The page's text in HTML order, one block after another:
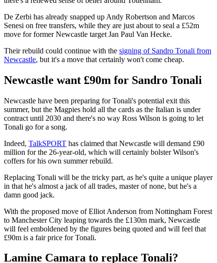
De Zerbi has already snapped up Andy Robertson and Marcos
Senesi on free transfers, while they are just about to seal a £52m
move for former Newcastle target Jan Paul Van Hecke.
Their rebuild could continue with the signing of Sandro Tonali from
Newcastle, but it's a move that certainly won't come cheap.
Newcastle want £90m for Sandro Tonali
Newcastle have been preparing for Tonali's potential exit this
summer, but the Magpies hold all the cards as the Italian is under
contract until 2030 and there's no way Ross Wilson is going to let
Tonali go for a song.
Indeed, TalkSPORT has claimed that Newcastle will demand £90
million for the 26-year-old, which will certainly bolster Wilson's
coffers for his own summer rebuild.
Replacing Tonali will be the tricky part, as he's quite a unique player
in that he's almost a jack of all trades, master of none, but he's a
damn good jack.
With the proposed move of Elliot Anderson from Nottingham Forest
to Manchester City leaping towards the £130m mark, Newcastle
will feel emboldened by the figures being quoted and will feel that
£90m is a fair price for Tonali.
Lamine Camara to replace Tonali?